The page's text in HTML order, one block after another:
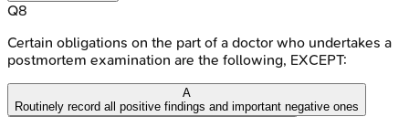
Q8
Certain obligations on the part of a doctor who undertakes a
postmortem examination are the following, EXCEPT:
A
Routinely record all positive findings and important negative ones